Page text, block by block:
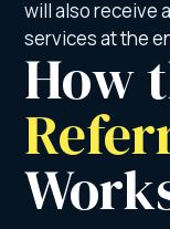
will also receive
services at the
How